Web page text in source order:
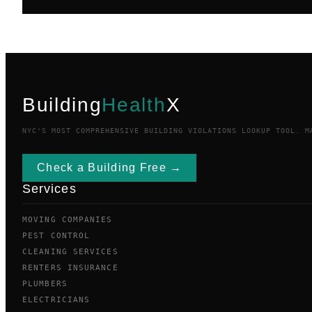
BuildingHealthX
NYC'S MOST COMPREHENSIVE BUILDING VIOLATIONS LOOKUP TOOL.
Check a Building Free →
Services
MOVING COMPANIES
PEST CONTROL
CLEANING SERVICES
RENTERS INSURANCE
PLUMBERS
ELECTRICIANS